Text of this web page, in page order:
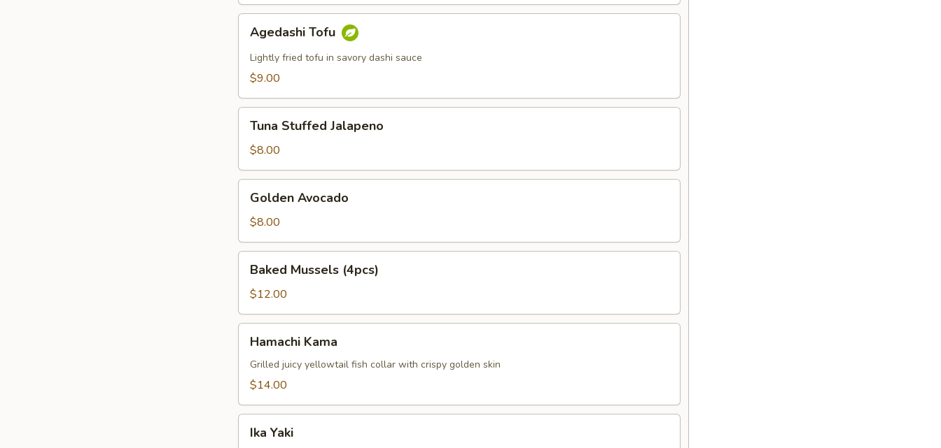
Tofu
Agedashi Tofu
Lightly fried tofu in savory dashi sauce
$9.00
Stuffed
Jalapeno
Tuna Stuffed Jalapeno
$8.00
Avocado
Golden Avocado
$8.00
Mussels
(4pcs)
Baked Mussels (4pcs)
$12.00
Kama
Hamachi Kama
Grilled juicy yellowtail fish collar with crispy golden skin
$14.00
YakiIka Yaki